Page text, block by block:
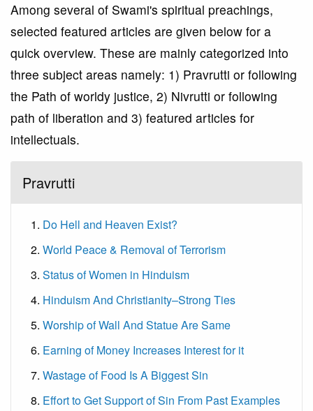
Among several of Swami's spiritual preachings,
selected featured articles are given below for a
quick overview. These are mainly categorized into
three subject areas namely: 1) Pravrutti or following
the Path of worldy justice, 2) Nivrutti or following
path of liberation and 3) featured articles for
intellectuals.
Pravrutti
Do Hell and Heaven Exist?
World Peace & Removal of Terrorism
Status of Women in Hinduism
Hinduism And Christianity–Strong Ties
Worship of Wall And Statue Are Same
Earning of Money Increases Interest for it
Wastage of Food Is A Biggest Sin
Effort to Get Support of Sin From Past Examples